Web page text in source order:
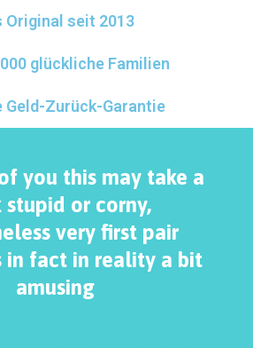
Original seit 2013
glückliche Familien
Geld-Zurück-Garantie
you this may take a
stupid or corny,
very first pair
in fact in reality a bit
amusing